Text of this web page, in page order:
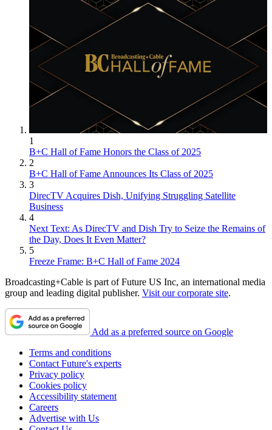
1
B+C Hall of Fame Honors the Class of 2025
2
B+C Hall of Fame Announces Its Class of 2025
3
DirecTV Acquires Dish, Unifying Struggling Satellite
Business
4
Next Text: As DirecTV and Dish Try to Seize the Remains of
the Day, Does It Even Matter?
5
Freeze Frame: B+C Hall of Fame 2024
Broadcasting+Cable is part of Future US Inc, an international media
group and leading digital publisher. Visit our corporate site.
Add as a preferred source on Google
Terms and conditions
Contact Future's experts
Privacy policy
Cookies policy
Accessibility statement
Careers
Advertise with Us